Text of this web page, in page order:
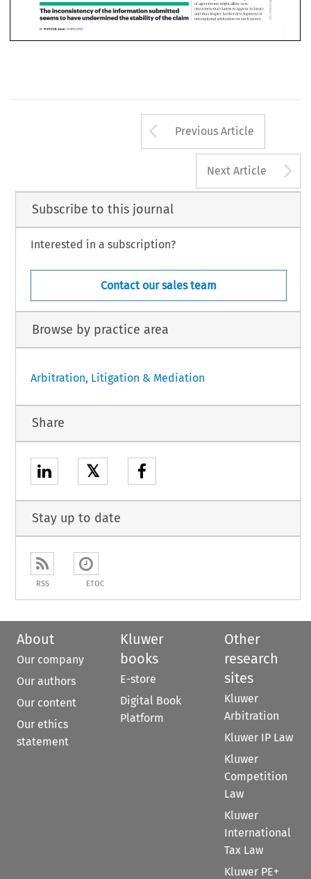
Arrow button
Previous Article
Next Article
Subscribe to this journal
Interested in a subscription?
Contact our sales team
Browse by practice area
Arbitration, Litigation & Mediation
Share
𝕏
Stay up to date
RSS ETOC
About
Our company
Our authors
Our content
Our ethics
statement
Kluwer
books
E-store
Digital Book
Platform
Other
research
sites
Kluwer
Arbitration
Kluwer IP Law
Kluwer
Competition
Law
Kluwer
International
Tax Law
Kluwer PE+